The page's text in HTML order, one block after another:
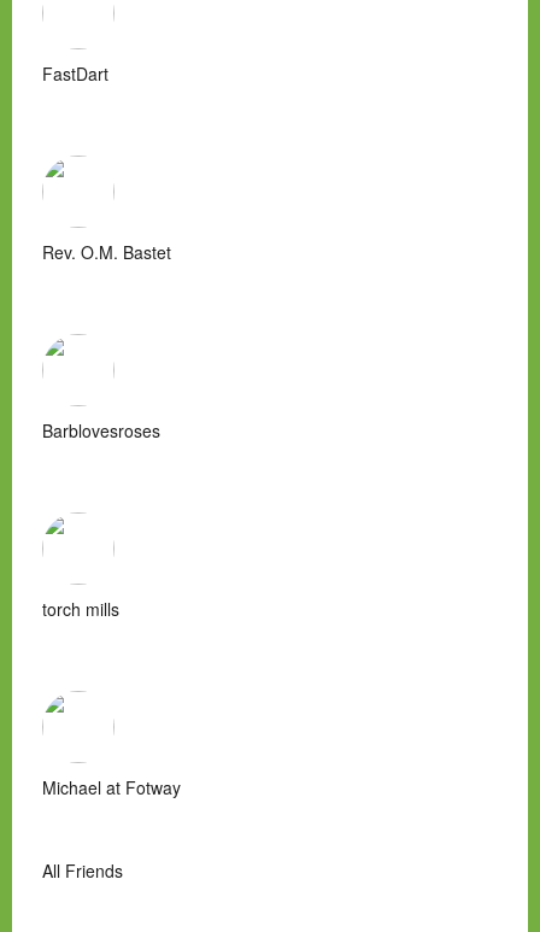
FastDart
Rev. O.M. Bastet
Barblovesroses
torch mills
Michael at Fotway
All Friends